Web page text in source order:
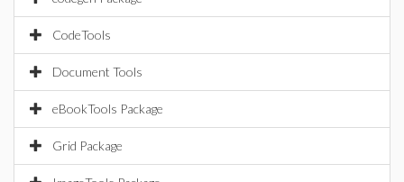
CodeTools
Document Tools
eBookTools Package
Grid Package